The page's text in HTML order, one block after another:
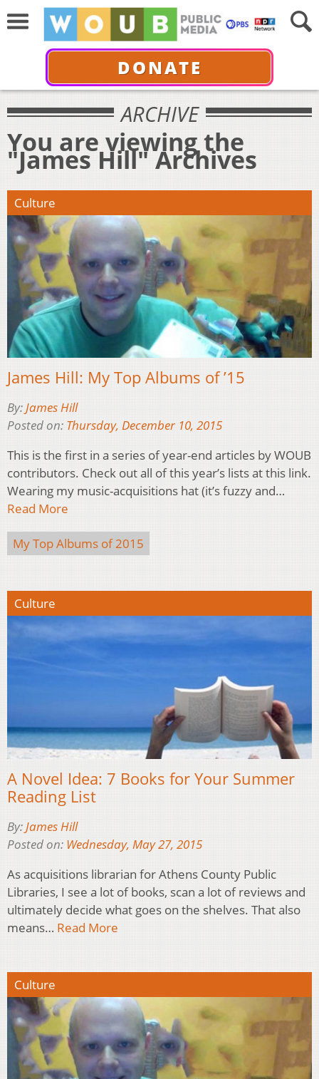
DONATE
ARCHIVE
You are viewing the
"James Hill" Archives
Culture
James Hill: My Top Albums of ’15
By:James Hill
Posted on: Thursday, December 10, 2015
This is the first in a series of year-end articles by WOUB
contributors. Check out all of this year’s lists at this link.
Wearing my music-acquisitions hat (it’s fuzzy and…
Read More
My Top Albums of 2015
Culture
A Novel Idea: 7 Books for Your Summer
Reading List
By:James Hill
Posted on: Wednesday, May 27, 2015
As acquisitions librarian for Athens County Public
Libraries, I see a lot of books, scan a lot of reviews and
ultimately decide what goes on the shelves. That also
means… Read More
Culture